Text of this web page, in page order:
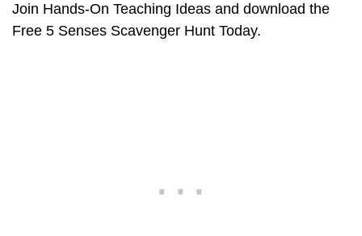
Join Hands-On Teaching Ideas and download the
Free 5 Senses Scavenger Hunt Today.